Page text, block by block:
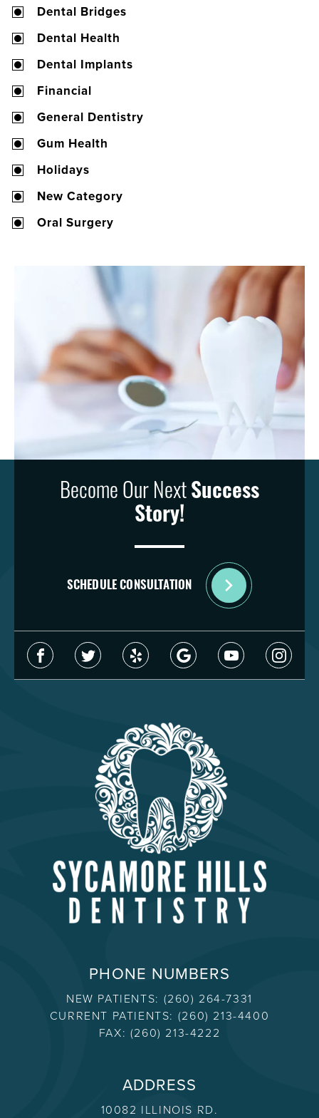
Dental Bridges
Dental Health
Dental Implants
Financial
General Dentistry
Gum Health
Holidays
New Category
Oral Surgery
Become Our Next Success
Story!
SCHEDULE CONSULTATION
PHONE NUMBERS
NEW PATIENTS: (260) 264-7331
CURRENT PATIENTS: (260) 213-4400
FAX: (260) 213-4222
ADDRESS
10082 ILLINOIS RD.